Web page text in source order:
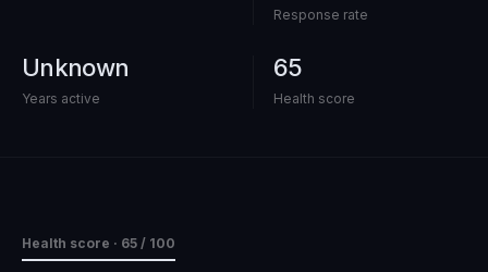
Response rate
Unknown
Years active
65
Health score
Health score · 65 / 100